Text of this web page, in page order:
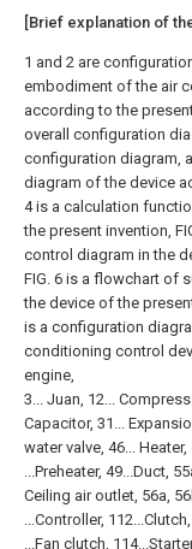
[Brief explanation of
1 and 2 are
embodiment of the air
according to the
overall configuration
configuration diagram,
diagram of the device
4 is a calculation
the present invention,
control diagram in the
FIG. 6 is a flowchart of
the device of the
is a configuration
conditioning control
engine,
3... Juan, 12...
Capacitor, 31...
water valve, 46... Heater,
...Preheater, 49...Duct,
Ceiling air outlet, 56a,
...Controller,
...Fan clutch,